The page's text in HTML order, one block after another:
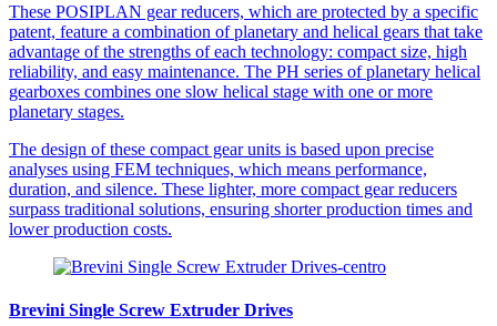
These POSIPLAN gear reducers, which are protected by a specific
patent, feature a combination of planetary and helical gears that take
advantage of the strengths of each technology: compact size, high
reliability, and easy maintenance. The PH series of planetary helical
gearboxes combines one slow helical stage with one or more
planetary stages.
The design of these compact gear units is based upon precise
analyses using FEM techniques, which means performance,
duration, and silence. These lighter, more compact gear reducers
surpass traditional solutions, ensuring shorter production times and
lower production costs.
Brevini Single Screw Extruder Drives